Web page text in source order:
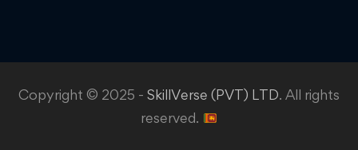
Copyright © 2025 - SkillVerse (PVT) LTD. All rights
reserved.